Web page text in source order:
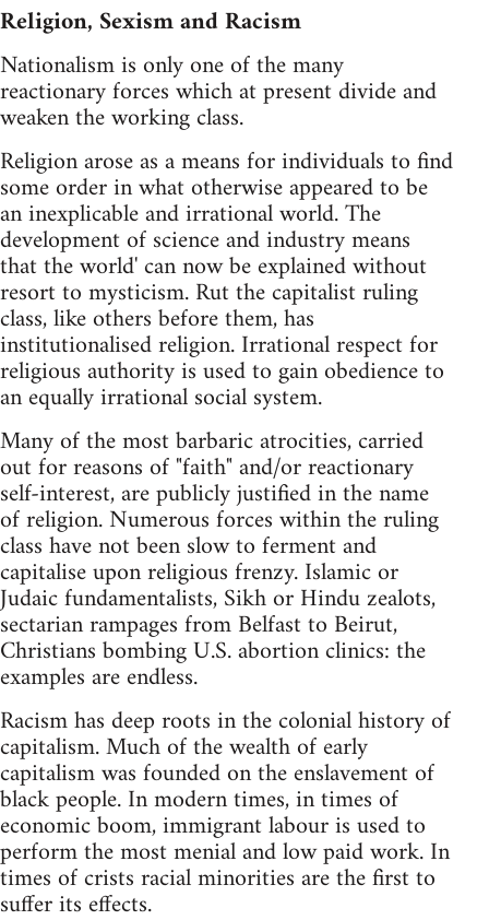
Religion, Sexism and Racism
Nationalism is only one of the many
reactionary forces which at present divide and
weaken the working class.
Religion arose as a means for individuals to find
some order in what otherwise appeared to be
an inexplicable and irrational world. The
development of science and industry means
that the world' can now be explained without
resort to mysticism. Rut the capitalist ruling
class, like others before them, has
institutionalised religion. Irrational respect for
religious authority is used to gain obedience to
an equally irrational social system.
Many of the most barbaric atrocities, carried
out for reasons of "faith" and/or reactionary
self-interest, are publicly justified in the name
of religion. Numerous forces within the ruling
class have not been slow to ferment and
capitalise upon religious frenzy. Islamic or
Judaic fundamentalists, Sikh or Hindu zealots,
sectarian rampages from Belfast to Beirut,
Christians bombing U.S. abortion clinics: the
examples are endless.
Racism has deep roots in the colonial history of
capitalism. Much of the wealth of early
capitalism was founded on the enslavement of
black people. In modern times, in times of
economic boom, immigrant labour is used to
perform the most menial and low paid work. In
times of crists racial minorities are the first to
suffer its effects.